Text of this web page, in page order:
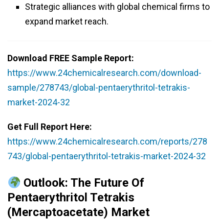
Strategic alliances with global chemical firms to
expand market reach.
Download FREE Sample Report:
https://www.24chemicalresearch.com/download-
sample/278743/global-pentaerythritol-tetrakis-
market-2024-32
Get Full Report Here:
https://www.24chemicalresearch.com/reports/278
743/global-pentaerythritol-tetrakis-market-2024-32
Outlook: The Future Of
Pentaerythritol Tetrakis
(Mercaptoacetate) Market